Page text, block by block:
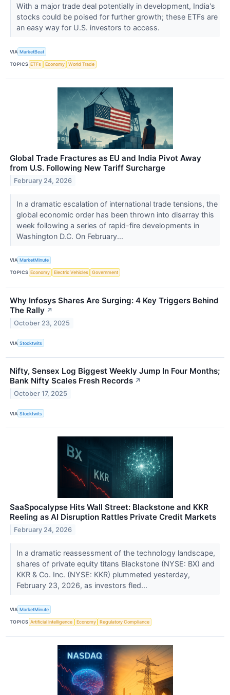
With a major trade deal potentially in development, India's
stocks could be poised for further growth; these ETFs are
an easy way for U.S. investors to access.
VIA MarketBeat
TOPICS ETFs Economy World Trade
Global Trade Fractures as EU and India Pivot Away
from U.S. Following New Tariff Surcharge
February 24, 2026
In a dramatic escalation of international trade tensions, the
global economic order has been thrown into disarray this
week following a series of rapid-fire developments in
Washington D.C. On February...
VIA MarketMinute
TOPICS Economy Electric Vehicles Government
Why Infosys Shares Are Surging: 4 Key Triggers Behind
The Rally ↗
October 23, 2025
VIA Stocktwits
Nifty, Sensex Log Biggest Weekly Jump In Four Months;
Bank Nifty Scales Fresh Records ↗
October 17, 2025
VIA Stocktwits
SaaSpocalypse Hits Wall Street: Blackstone and KKR
Reeling as AI Disruption Rattles Private Credit Markets
February 24, 2026
In a dramatic reassessment of the technology landscape,
shares of private equity titans Blackstone (NYSE: BX) and
KKR & Co. Inc. (NYSE: KKR) plummeted yesterday,
February 23, 2026, as investors fled...
VIA MarketMinute
TOPICS Artificial Intelligence Economy Regulatory Compliance